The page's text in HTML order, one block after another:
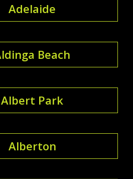
Adelaide
Beach
Albert Park
Alberton